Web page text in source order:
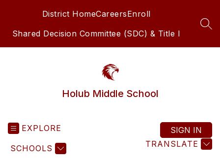
District HomeCareersEnroll
Shared Decision Committee (SDC) & Title I
Holub Middle School
EXPLORE
SCHOOLS TRANSLATE
SIGN IN